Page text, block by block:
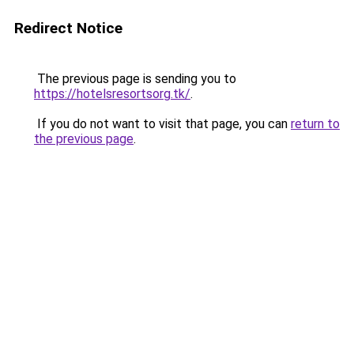
Redirect Notice
The previous page is sending you to
https://hotelsresortsorg.tk/.
If you do not want to visit that page, you can return to
the previous page.